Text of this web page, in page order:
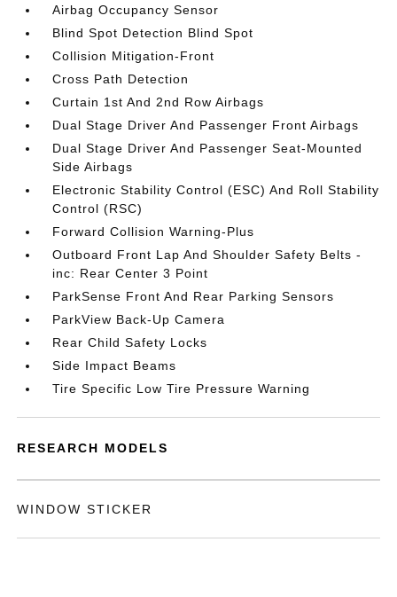
Airbag Occupancy Sensor
Blind Spot Detection Blind Spot
Collision Mitigation-Front
Cross Path Detection
Curtain 1st And 2nd Row Airbags
Dual Stage Driver And Passenger Front Airbags
Dual Stage Driver And Passenger Seat-Mounted
Side Airbags
Electronic Stability Control (ESC) And Roll Stability
Control (RSC)
Forward Collision Warning-Plus
Outboard Front Lap And Shoulder Safety Belts -
inc: Rear Center 3 Point
ParkSense Front And Rear Parking Sensors
ParkView Back-Up Camera
Rear Child Safety Locks
Side Impact Beams
Tire Specific Low Tire Pressure Warning
RESEARCH MODELS
WINDOW STICKER